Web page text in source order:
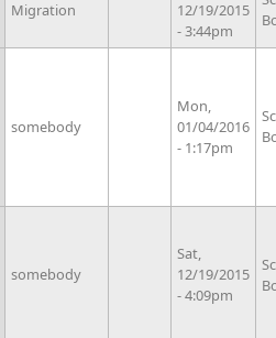
Migration
12/19/2015
- 3:44pm
somebody
Mon,
01/04/2016
- 1:17pm
somebody
Sat,
12/19/2015
- 4:09pm